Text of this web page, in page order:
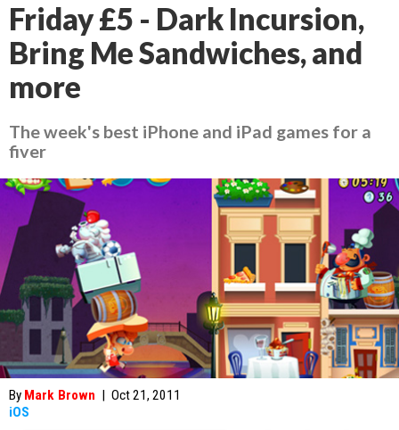
Friday £5 - Dark Incursion,
Bring Me Sandwiches, and
more
The week's best iPhone and iPad games for a
fiver
By Mark Brown | Oct 21, 2011
iOS